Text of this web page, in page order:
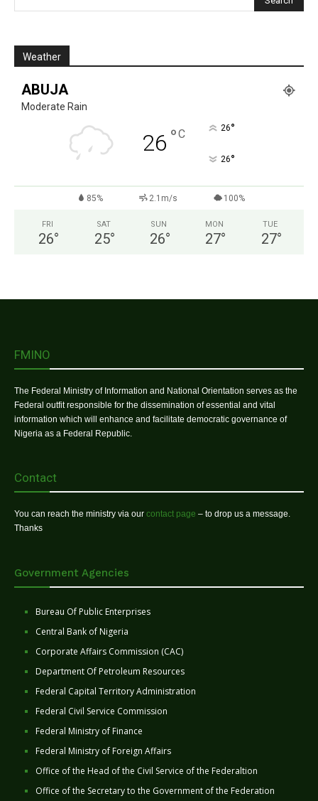
Weather
ABUJA
Moderate Rain
26 °C 26°
26°
85% 2.1m/s 100%
FRI
26°
SAT
25°
SUN
26°
MON
27°
TUE
27°
FMINO
The Federal Ministry of Information and National Orientation serves as the
Federal outfit responsible for the dissemination of essential and vital
information which will enhance and facilitate democratic governance of
Nigeria as a Federal Republic.
Contact
You can reach the ministry via our contact page – to drop us a message.
Thanks
Government Agencies
Bureau Of Public Enterprises
Central Bank of Nigeria
Corporate Affairs Commission (CAC)
Department Of Petroleum Resources
Federal Capital Territory Administration
Federal Civil Service Commission
Federal Ministry of Finance
Federal Ministry of Foreign Affairs
Office of the Head of the Civil Service of the Federaltion
Office of the Secretary to the Government of the Federation